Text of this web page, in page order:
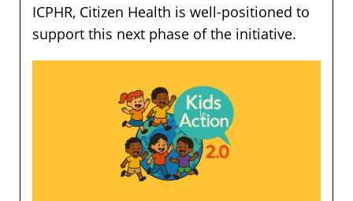
ICPHR, Citizen Health is well-positioned to
support this next phase of the initiative.